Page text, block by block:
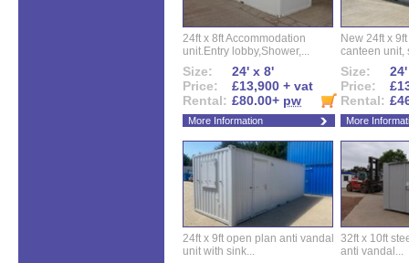
24ft x 8ft Accommodation
unit.Entry lobby,Shower,...
Size:
24' x 8'
Price:
£13,900 + vat
Rental: £80.00+ pw
More Information
New 24ft x
canteen unit,
Size:
Price:
Rental:
More
24ft x 9ft open plan anti vandal
unit with sink...
32ft x 10ft
anti vandal...